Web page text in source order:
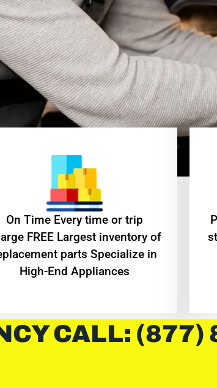
On Time Every time or trip
FREE Largest inventory of
parts Specialize in
High-End Appliances
CALL: